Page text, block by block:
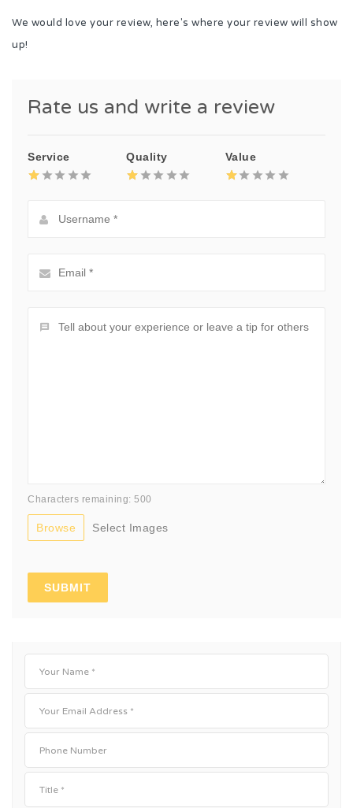
We would love your review, here's where your review will show
up!
Rate us and write a review
Service Quality Value
Characters remaining: 500
Browse Select Images